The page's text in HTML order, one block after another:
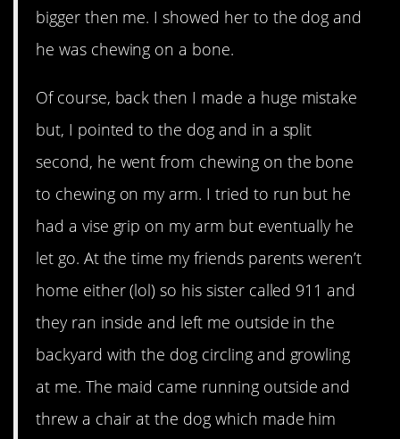
bigger then me. I showed her to the dog and
he was chewing on a bone.
Of course, back then I made a huge mistake
but, I pointed to the dog and in a split
second, he went from chewing on the bone
to chewing on my arm. I tried to run but he
had a vise grip on my arm but eventually he
let go. At the time my friends parents weren’t
home either (lol) so his sister called 911 and
they ran inside and left me outside in the
backyard with the dog circling and growling
at me. The maid came running outside and
threw a chair at the dog which made him